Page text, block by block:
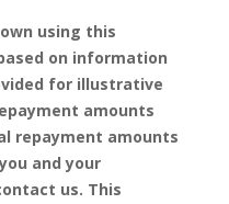
using this
on information
for illustrative
amounts
repayment amounts
and your
us. This